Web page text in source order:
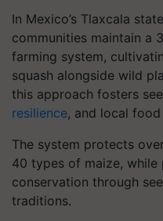
In Mexico’s Tlaxcala
communities maintain a
farming system,
squash alongside wild
this approach fosters
resilience, and local
The system protects
40 types of maize,
conservation through
traditions.